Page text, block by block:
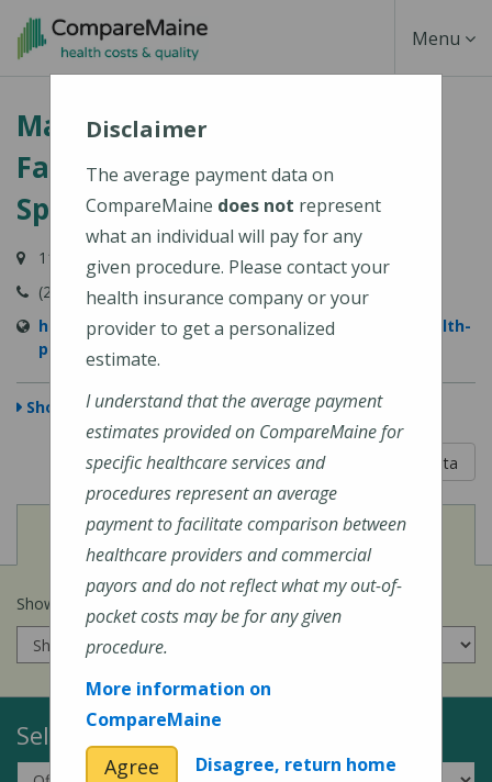
Skip
content
Toggle
Menu
MaineHealth Primary Care -
Family Medicine - Stockton
Springs
11 Cape Jellison Road, Stockton Springs, ME 04981
(207) 567-4000
https://www.mainehealth.org/locations/mainehealth-
primary-care-family-medicine-stockton-springs
Show Map
5 out of 5
Learn About The Data
View
Cost of Procedures
Show prices for my insurance company
Select a Topic:
Disclaimer
The average payment data on
CompareMaine does not represent
what an individual will pay for any
given procedure. Please contact your
health insurance company or your
provider to get a personalized
estimate.
I understand that the average payment
estimates provided on CompareMaine for
specific healthcare services and
procedures represent an average
payment to facilitate comparison between
healthcare providers and commercial
payors and do not reflect what my out-of-
pocket costs may be for any given
procedure.
More information on
CompareMaine
Agree Disagree, return home